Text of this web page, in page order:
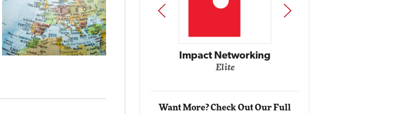
Impact Networking
Automox
PREV NEXT
Want More? Check Out Our Full